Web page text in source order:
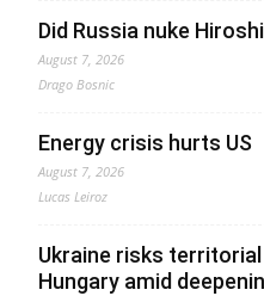
Did Russia nuke
August 7, 2026
Drago Bosnic
Energy crisis hurts US
August 7, 2026
Lucas Leiroz
Ukraine risks
Hungary amid